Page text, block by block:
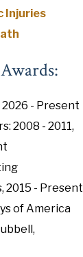
Injuries
2026 - Present
2008 - 2011,
2015 - Present
of America